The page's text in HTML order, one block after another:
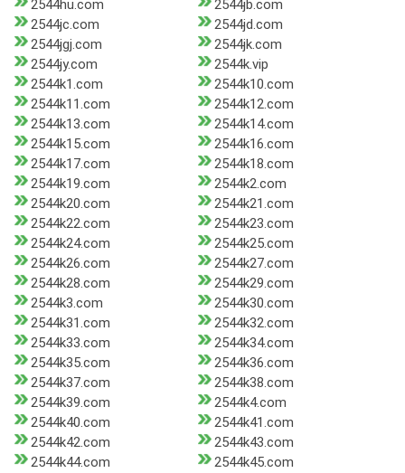
2544hu.com
2544jb.com
2544jc.com
2544jd.com
2544jgj.com
2544jk.com
2544jy.com
2544k.vip
2544k1.com
2544k10.com
2544k11.com
2544k12.com
2544k13.com
2544k14.com
2544k15.com
2544k16.com
2544k17.com
2544k18.com
2544k19.com
2544k2.com
2544k20.com
2544k21.com
2544k22.com
2544k23.com
2544k24.com
2544k25.com
2544k26.com
2544k27.com
2544k28.com
2544k29.com
2544k3.com
2544k30.com
2544k31.com
2544k32.com
2544k33.com
2544k34.com
2544k35.com
2544k36.com
2544k37.com
2544k38.com
2544k39.com
2544k4.com
2544k40.com
2544k41.com
2544k42.com
2544k43.com
2544k44.com
2544k45.com